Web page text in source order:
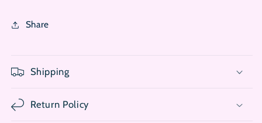
Share
Shipping
Return Policy